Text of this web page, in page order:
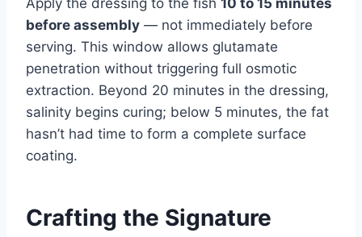
Apply the dressing to the fish 10 to 15 minutes
before assembly — not immediately before
serving. This window allows glutamate
penetration without triggering full osmotic
extraction. Beyond 20 minutes in the dressing,
salinity begins curing; below 5 minutes, the fat
hasn’t had time to form a complete surface
coating.
Crafting the Signature